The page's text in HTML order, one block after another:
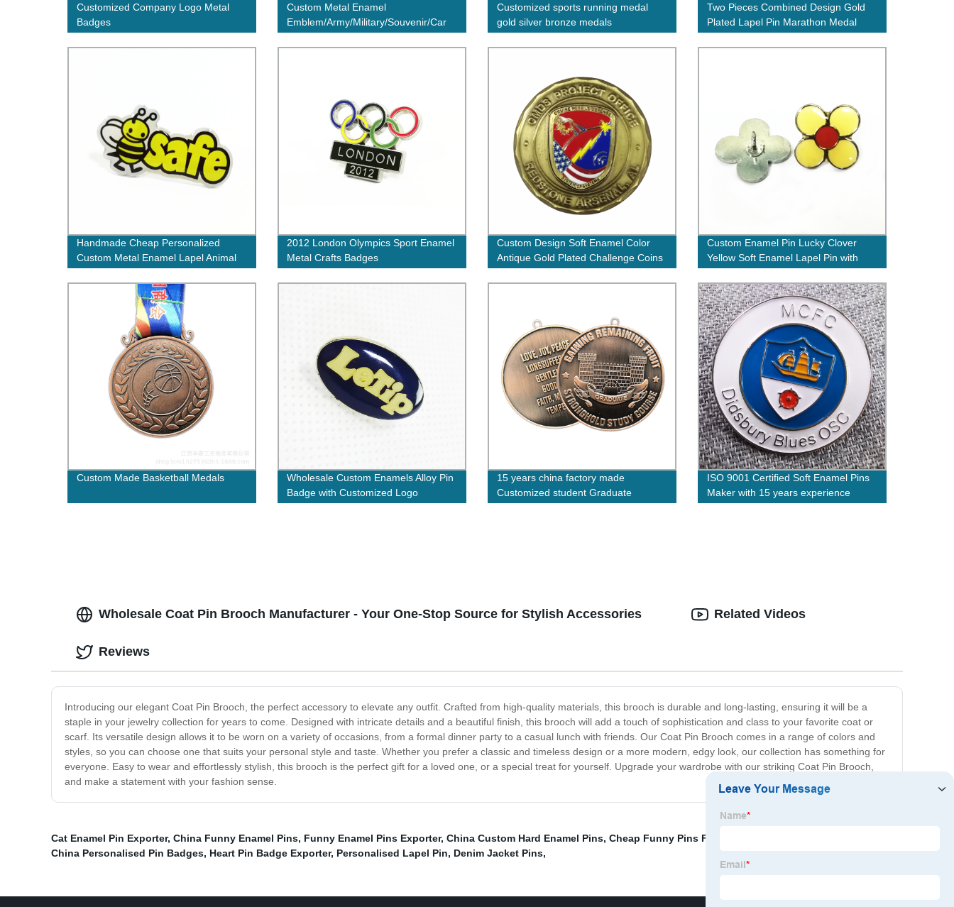
Customized Company Logo Metal
Badges
Custom Metal Enamel
Emblem/Army/Military/Souvenir/Car
Badge No Minimum Order
Customized sports running medal
gold silver bronze medals
Two Pieces Combined Design Gold
Plated Lapel Pin Marathon Medal
Handmade Cheap Personalized
Custom Metal Enamel Lapel Animal
Pin Badge with epoxy
2012 London Olympics Sport Enamel
Metal Crafts Badges
Custom Design Soft Enamel Color
Antique Gold Plated Challenge Coins
Custom Enamel Pin Lucky Clover
Yellow Soft Enamel Lapel Pin with
Epoxy
Custom Made Basketball Medals
Wholesale Custom Enamels Alloy Pin
Badge with Customized Logo
15 years china factory made
Customized student Graduate
ISO 9001 Certified Soft Enamel Pins
Maker with 15 years experience
Wholesale Coat Pin Brooch Manufacturer - Your One-Stop Source for Stylish Accessories
Introducing our elegant Coat Pin Brooch, the perfect accessory to elevate any outfit. Crafted from high-quality materials, this brooch is durable and long-lasting, ensuring it will be a
staple in your jewelry collection for years to come. Designed with intricate details and a beautiful finish, this brooch will add a touch of sophistication and class to your favorite coat or
scarf. Its versatile design allows it to be worn on a variety of occasions, from a formal dinner party to a casual lunch with friends. Our Coat Pin Brooch comes in a range of colors and
styles, so you can choose one that suits your personal style and taste. Whether you prefer a classic and timeless design or a more modern, edgy look, our collection has something for
everyone. Easy to wear and effortlessly stylish, this brooch is the perfect gift for a loved one, or a special treat for yourself. Upgrade your wardrobe with our striking Coat Pin Brooch,
and make a statement with your fashion sense.
Related Videos
Reviews
Cat Enamel Pin Exporter, China Funny Enamel Pins, Funny Enamel Pins Exporter, China Custom Hard Enamel Pins, Cheap Funny Pins Factories
China Personalised Pin Badges, Heart Pin Badge Exporter, Personalised Lapel Pin, Denim Jacket Pins,